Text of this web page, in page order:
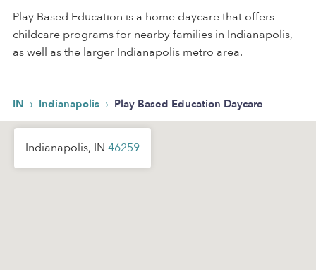
Play Based Education is a home daycare that offers
childcare programs for nearby families in Indianapolis,
as well as the larger Indianapolis metro area.
IN › Indianapolis › Play Based Education Daycare
Indianapolis, IN 46259